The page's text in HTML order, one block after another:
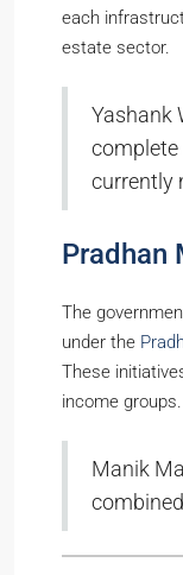
each
estate sector.
Yashank
complete
currently
Pradhan
The
under the
These
income groups.
Manik